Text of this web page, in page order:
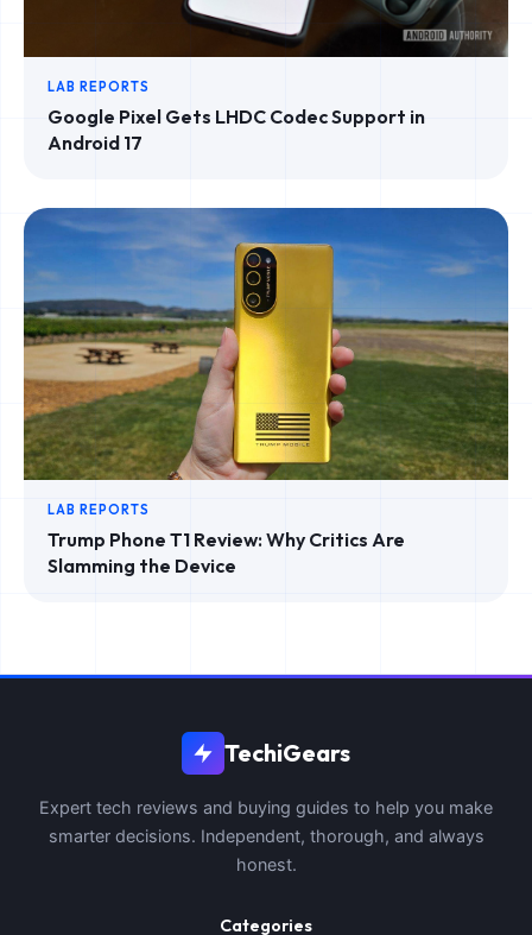
LAB REPORTS
Google Pixel Gets LHDC Codec Support in
Android 17
LAB REPORTS
Trump Phone T1 Review: Why Critics Are
Slamming the Device
TechiGears
Expert tech reviews and buying guides to help you make
smarter decisions. Independent, thorough, and always
honest.
Categories